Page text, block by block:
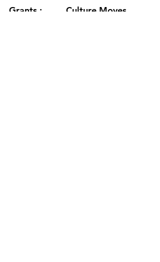
Grants :
Culture Moves